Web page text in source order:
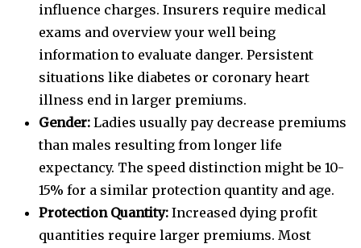
influence charges. Insurers require medical
exams and overview your well being
information to evaluate danger. Persistent
situations like diabetes or coronary heart
illness end in larger premiums.
Gender: Ladies usually pay decrease premiums
than males resulting from longer life
expectancy. The speed distinction might be 10-
15% for a similar protection quantity and age.
Protection Quantity: Increased dying profit
quantities require larger premiums. Most